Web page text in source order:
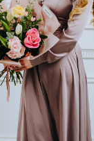
1 Dozen Roses in a Vase
$120.00